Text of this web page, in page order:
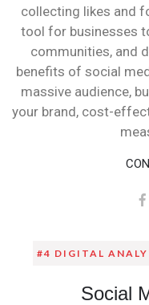
collecting likes and
tool for businesses
communities, and
benefits of social
massive audience,
your brand, cost-
#4 DIGITAL
Social